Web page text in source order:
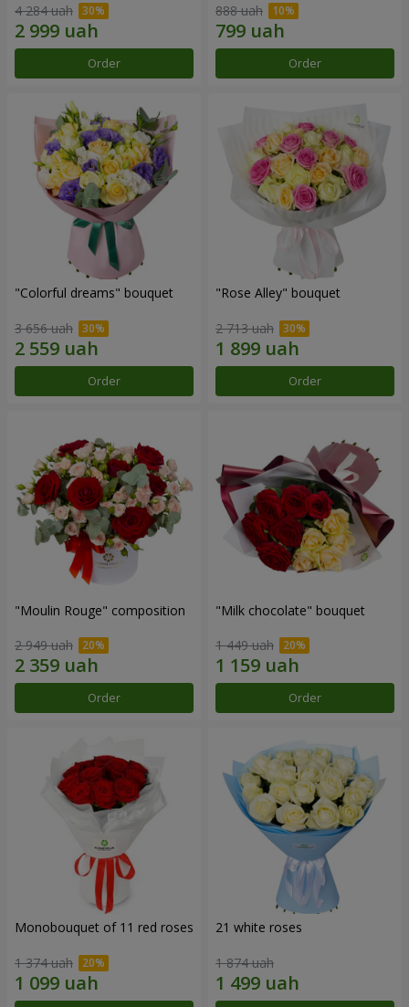
4 284 uah
Order
888 uah
Order
"Colorful dreams" bouquet
3 656 uah
Order
"Rose Alley" bouquet
2 713 uah
Order
"Moulin Rouge" composition
2 949 uah
Order
"Milk chocolate" bouquet
1 449 uah
Order
Monobouquet of 11 red roses
1 374 uah
21 white roses
1 874 uah